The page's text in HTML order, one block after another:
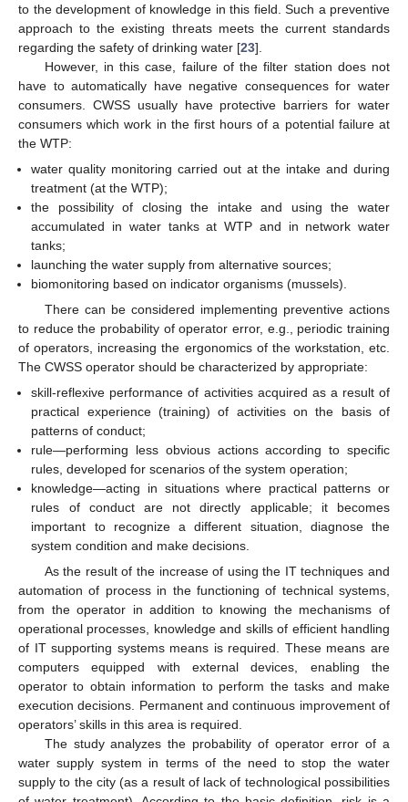
to the development of knowledge in this field. Such a preventive
approach to the existing threats meets the current standards
regarding the safety of drinking water [23].
However, in this case, failure of the filter station does not
have to automatically have negative consequences for water
consumers. CWSS usually have protective barriers for water
consumers which work in the first hours of a potential failure at
the WTP:
water quality monitoring carried out at the intake and during
treatment (at the WTP);
the possibility of closing the intake and using the water
accumulated in water tanks at WTP and in network water
tanks;
launching the water supply from alternative sources;
biomonitoring based on indicator organisms (mussels).
There can be considered implementing preventive actions
to reduce the probability of operator error, e.g., periodic training
of operators, increasing the ergonomics of the workstation, etc.
The CWSS operator should be characterized by appropriate:
skill-reflexive performance of activities acquired as a result of
practical experience (training) of activities on the basis of
patterns of conduct;
rule—performing less obvious actions according to specific
rules, developed for scenarios of the system operation;
knowledge—acting in situations where practical patterns or
rules of conduct are not directly applicable; it becomes
important to recognize a different situation, diagnose the
system condition and make decisions.
As the result of the increase of using the IT techniques and
automation of process in the functioning of technical systems,
from the operator in addition to knowing the mechanisms of
operational processes, knowledge and skills of efficient handling
of IT supporting systems means is required. These means are
computers equipped with external devices, enabling the
operator to obtain information to perform the tasks and make
execution decisions. Permanent and continuous improvement of
operators’ skills in this area is required.
The study analyzes the probability of operator error of a
water supply system in terms of the need to stop the water
supply to the city (as a result of lack of technological possibilities